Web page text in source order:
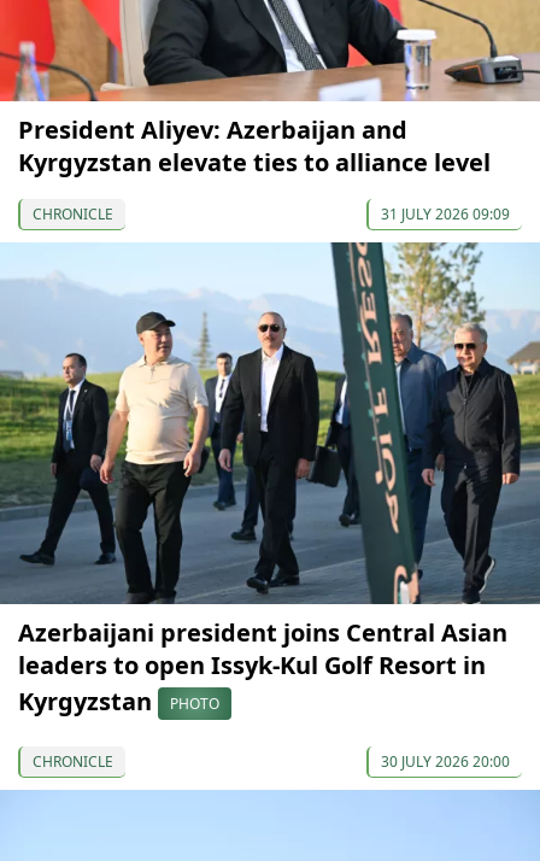
President Aliyev: Azerbaijan and
Kyrgyzstan elevate ties to alliance level
CHRONICLE 31 JULY 2026 09:09
Azerbaijani president joins Central Asian
leaders to open Issyk-Kul Golf Resort in
Kyrgyzstan
PHOTO
CHRONICLE 30 JULY 2026 20:00